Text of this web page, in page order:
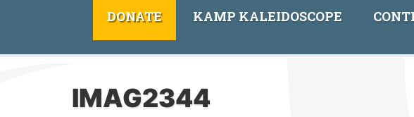
DONATE KAMP KALEIDOSCOPE
IMAG2344